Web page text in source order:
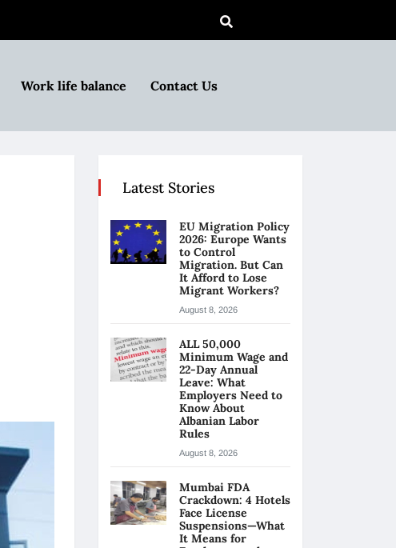
Work life balance Contact Us
Latest Stories
EU Migration Policy
2026: Europe Wants
to Control
Migration. But Can
It Afford to Lose
Migrant Workers?
August 8, 2026
ALL 50,000
Minimum Wage and
22-Day Annual
Leave: What
Employers Need to
Know About
Albanian Labor
Rules
August 8, 2026
Mumbai FDA
Crackdown: 4 Hotels
Face License
Suspensions—What
It Means for